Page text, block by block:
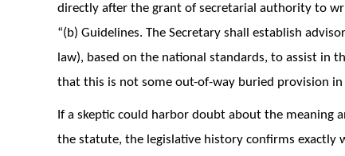
directly after the grant of secretarial authority to
“(b) Guidelines. The Secretary shall establish
law), based on the national standards, to assist in
that this is not some out-of-way buried provision
If a skeptic could harbor doubt about the
the statute, the legislative history confirms exactly